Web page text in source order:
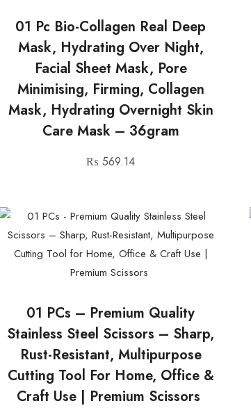
01 Pc Bio-Collagen Real Deep
Mask, Hydrating Over Night,
Facial Sheet Mask, Pore
Minimising, Firming, Collagen
Mask, Hydrating Overnight Skin
Care Mask – 36gram
₨ 569.14
01 PCs – Premium Quality
Stainless Steel Scissors – Sharp,
Rust-Resistant, Multipurpose
Cutting Tool For Home, Office &
Craft Use | Premium Scissors